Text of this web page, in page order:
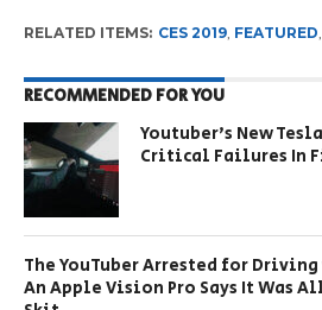
RELATED ITEMS: CES 2019, FEATURED,
RECOMMENDED FOR YOU
Youtuber’s New
Critical Failures In
The YouTuber Arrested for
An Apple Vision Pro Says It Was